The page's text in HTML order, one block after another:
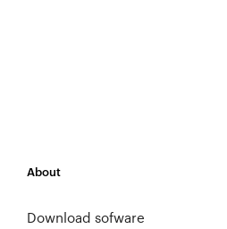
About
Download sofware